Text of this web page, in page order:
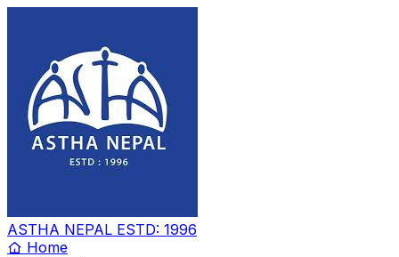
ASTHA NEPAL ESTD: 1996
Home